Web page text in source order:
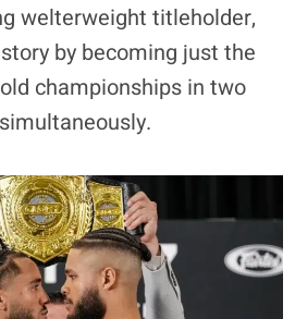
welterweight titleholder,
by becoming just the
championships in two